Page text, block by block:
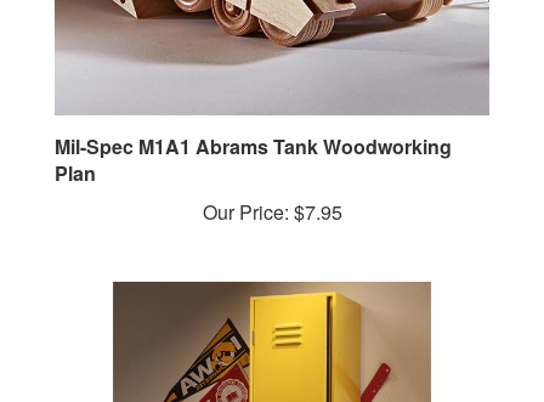
Mil-Spec M1A1 Abrams Tank Woodworking
Plan